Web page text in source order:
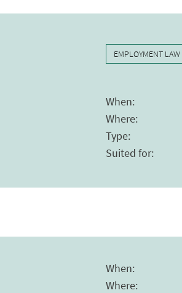
EMPLOYMENT LAW
When:
Where:
Type:
Suited for:
When:
Where: